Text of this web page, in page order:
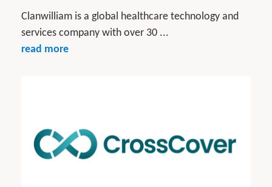
Clanwilliam is a global healthcare technology and
services company with over 30 ...
read more